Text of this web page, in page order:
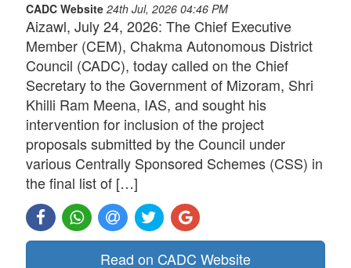
CADC Website 24th Jul, 2026 04:46 PM
Aizawl, July 24, 2026: The Chief Executive
Member (CEM), Chakma Autonomous District
Council (CADC), today called on the Chief
Secretary to the Government of Mizoram, Shri
Khilli Ram Meena, IAS, and sought his
intervention for inclusion of the project
proposals submitted by the Council under
various Centrally Sponsored Schemes (CSS) in
the final list of […]
Read on CADC Website